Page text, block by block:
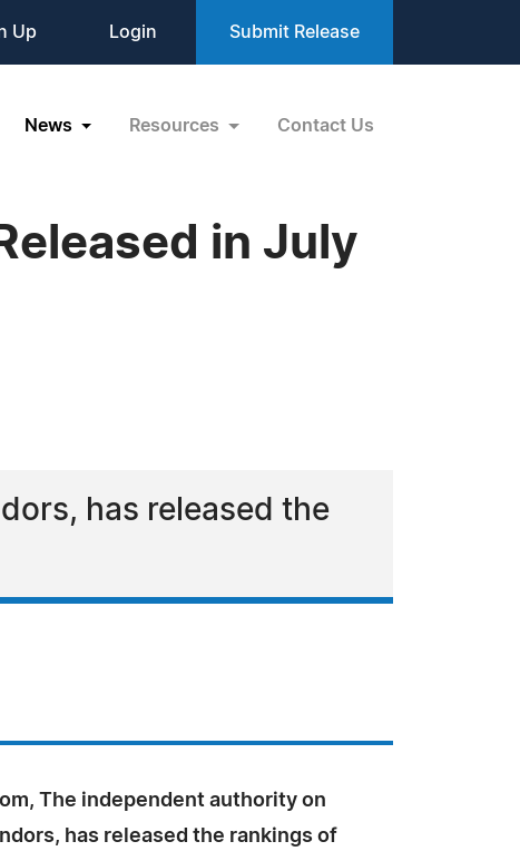
Up Login Submit Release
News Resources Contact Us
in July
has released the
The independent authority on
has released the rankings of